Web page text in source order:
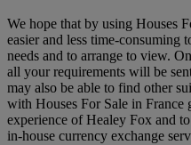
We hope that by using Houses
easier and less time-consuming
needs and to arrange to view.
all your requirements will be
may also be able to find other
with Houses For Sale in France
experience of Healey Fox and
in-house currency exchange